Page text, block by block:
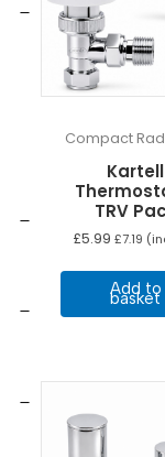
Compact
Kartell
TRV
£5.99 £7.19
Add to
basket